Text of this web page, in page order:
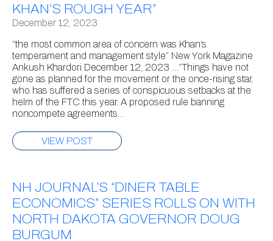
KHAN’S ROUGH YEAR”
December 12, 2023
“the most common area of concern was Khan’s
temperament and management style” New York Magazine
Ankush Khardori December 12, 2023 …“Things have not
gone as planned for the movement or the once-rising star,
who has suffered a series of conspicuous setbacks at the
helm of the FTC this year. A proposed rule banning
noncompete agreements…
VIEW POST
NH JOURNAL’S “DINER TABLE
ECONOMICS” SERIES ROLLS ON WITH
NORTH DAKOTA GOVERNOR DOUG
BURGUM